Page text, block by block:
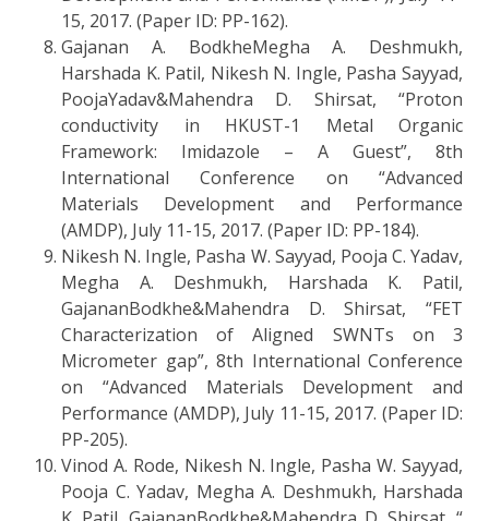
15, 2017. (Paper ID: PP-162).
Gajanan A. BodkheMegha A. Deshmukh,
Harshada K. Patil, Nikesh N. Ingle, Pasha Sayyad,
PoojaYadav&Mahendra D. Shirsat, “Proton
conductivity in HKUST-1 Metal Organic
Framework: Imidazole – A Guest”, 8th
International Conference on “Advanced
Materials Development and Performance
(AMDP), July 11-15, 2017. (Paper ID: PP-184).
Nikesh N. Ingle, Pasha W. Sayyad, Pooja C. Yadav,
Megha A. Deshmukh, Harshada K. Patil,
GajananBodkhe&Mahendra D. Shirsat, “FET
Characterization of Aligned SWNTs on 3
Micrometer gap”, 8th International Conference
on “Advanced Materials Development and
Performance (AMDP), July 11-15, 2017. (Paper ID:
PP-205).
Vinod A. Rode, Nikesh N. Ingle, Pasha W. Sayyad,
Pooja C. Yadav, Megha A. Deshmukh, Harshada